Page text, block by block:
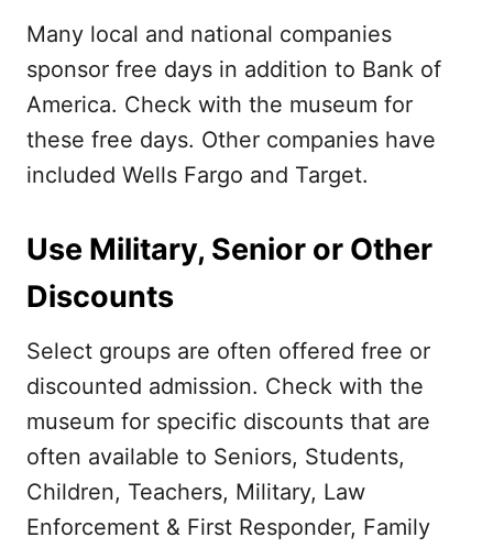
Many local and national companies
sponsor free days in addition to Bank of
America. Check with the museum for
these free days. Other companies have
included Wells Fargo and Target.
Use Military, Senior or Other
Discounts
Select groups are often offered free or
discounted admission. Check with the
museum for specific discounts that are
often available to Seniors, Students,
Children, Teachers, Military, Law
Enforcement & First Responder, Family